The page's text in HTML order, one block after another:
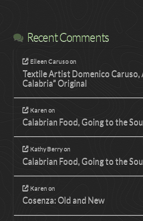
Recent Comments
Eileen Carusoon
Textile Artist Domenico Caruso,
Calabria” Original
Karen on
Calabrian Food, Going to the
Kathy Berryon
Calabrian Food, Going to the
Karen on
Cosenza: Old and New